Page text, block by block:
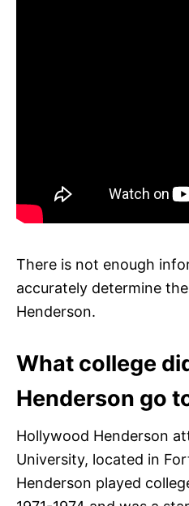
There is not enough
accurately determine
Henderson.
What college
Henderson go
Hollywood Henderson
University, located in
Henderson played